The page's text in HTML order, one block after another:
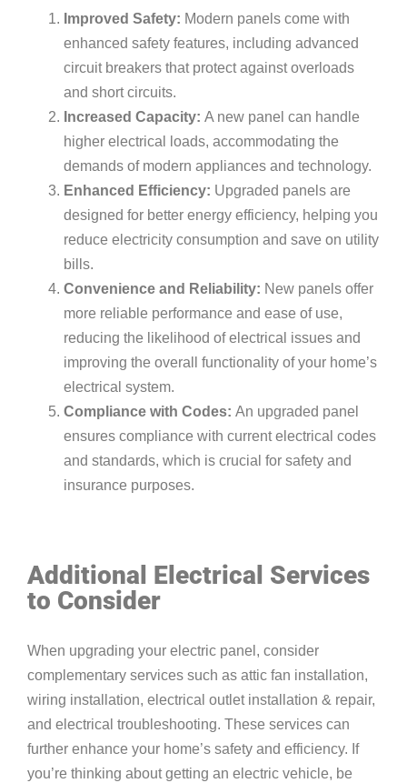
Improved Safety: Modern panels come with
enhanced safety features, including advanced
circuit breakers that protect against overloads
and short circuits.
Increased Capacity: A new panel can handle
higher electrical loads, accommodating the
demands of modern appliances and technology.
Enhanced Efficiency: Upgraded panels are
designed for better energy efficiency, helping you
reduce electricity consumption and save on utility
bills.
Convenience and Reliability: New panels offer
more reliable performance and ease of use,
reducing the likelihood of electrical issues and
improving the overall functionality of your home’s
electrical system.
Compliance with Codes: An upgraded panel
ensures compliance with current electrical codes
and standards, which is crucial for safety and
insurance purposes.
Additional Electrical Services
to Consider
When upgrading your electric panel, consider
complementary services such as attic fan installation,
wiring installation, electrical outlet installation & repair,
and electrical troubleshooting. These services can
further enhance your home’s safety and efficiency. If
you’re thinking about getting an electric vehicle, be